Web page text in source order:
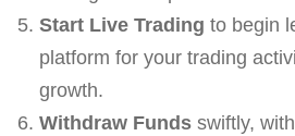
Start Live Trading to begin
platform for your trading
growth.
Withdraw Fundsswiftly,